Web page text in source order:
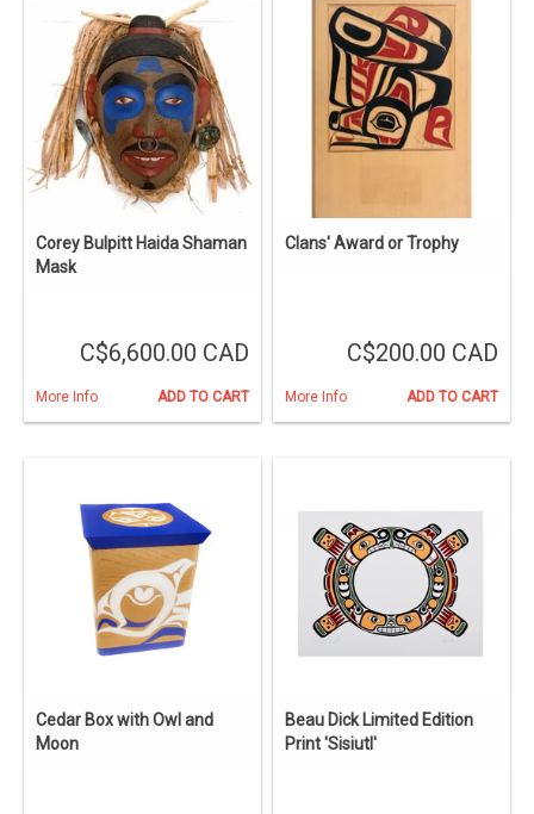
Corey Bulpitt Haida Shaman
Mask
C$6,600.00 CAD
More Info ADD TO CART
Clans' Award or Trophy
C$200.00 CAD
More Info ADD TO CART
Cedar Box with Owl and
Moon
Beau Dick Limited Edition
Print 'Sisiutl'